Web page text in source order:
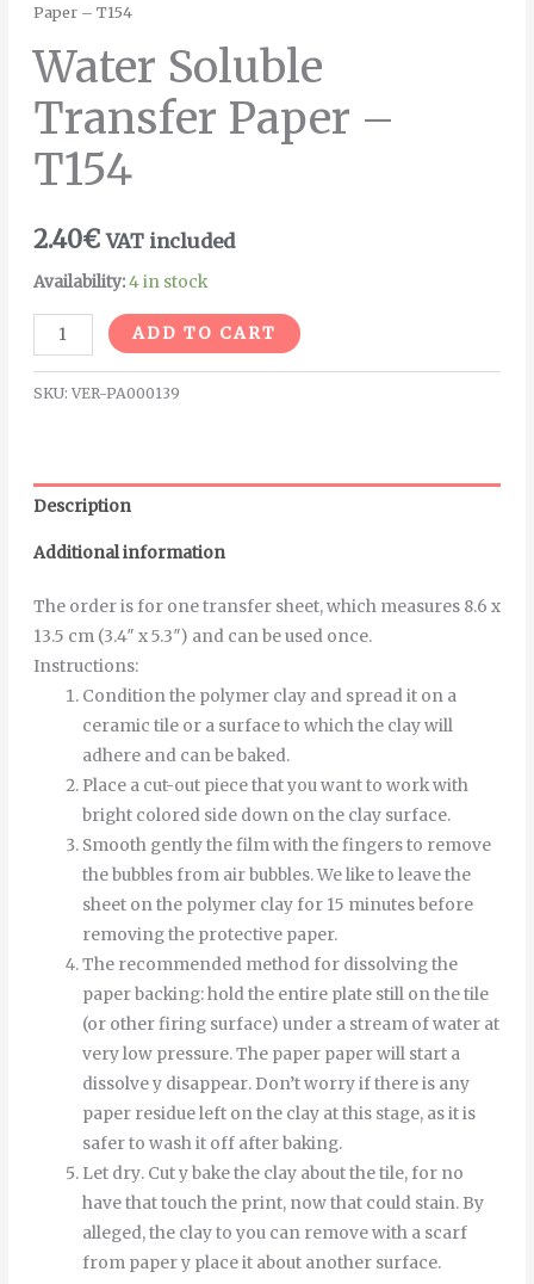
Paper – T154
Water Soluble
Transfer Paper –
T154
2.40€ VAT included
Availability:4 in stock
ADD TO CART
SKU: VER-PA000139
Description
Additional information
The order is for one transfer sheet, which measures 8.6 x
13.5 cm (3.4″ x 5.3″) and can be used once.
Instructions:
Condition the polymer clay and spread it on a
ceramic tile or a surface to which the clay will
adhere and can be baked.
Place a cut-out piece that you want to work with
bright colored side down on the clay surface.
Smooth gentlythefilmwiththefingersto remove
thebubbles from air bubbles.We like to leave the
sheet on the polymer clay for 15 minutes before
removing the protective paper.
The recommended method for dissolving the
paper backing: hold the entire plate still on the tile
(or other firing surface) under a stream of water at
very low pressure.The paper paperwill start a
dissolvey disappear. Don’t worry if there is any
paper residue left on the clay at this stage, as it is
safer to wash it off after baking.
Let dry. Cutybakethe clay aboutthetile, for no
havethattouchthe print, nowthat could stain. By
alleged,the clayto you can removewith a scarf
from papery place it about another surface.